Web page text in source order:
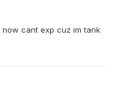
cant exp cuz im tank